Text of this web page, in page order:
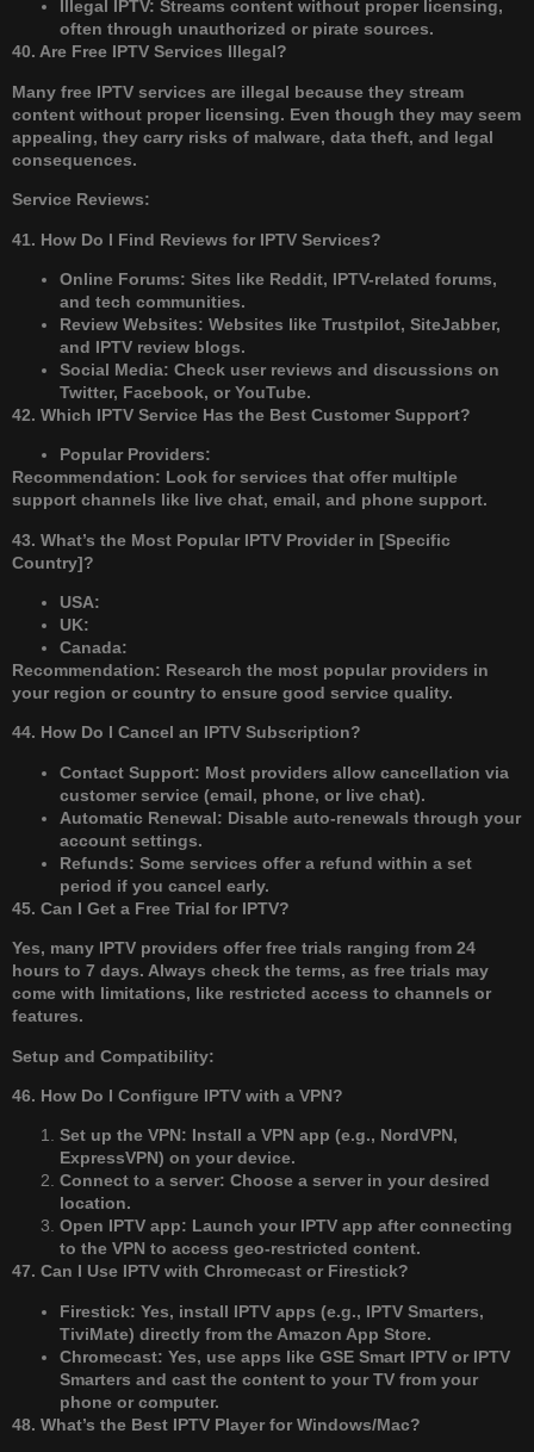
Illegal IPTV: Streams content without proper licensing,
often through unauthorized or pirate sources.
40. Are Free IPTV Services Illegal?
Many free IPTV services are illegal because they stream
content without proper licensing. Even though they may seem
appealing, they carry risks of malware, data theft, and legal
consequences.
Service Reviews:
41. How Do I Find Reviews for IPTV Services?
Online Forums: Sites like Reddit, IPTV-related forums,
and tech communities.
Review Websites: Websites like Trustpilot, SiteJabber,
and IPTV review blogs.
Social Media: Check user reviews and discussions on
Twitter, Facebook, or YouTube.
42. Which IPTV Service Has the Best Customer Support?
Popular Providers:
Recommendation: Look for services that offer multiple
support channels like live chat, email, and phone support.
43. What’s the Most Popular IPTV Provider in [Specific
Country]?
USA:
UK:
Canada:
Recommendation: Research the most popular providers in
your region or country to ensure good service quality.
44. How Do I Cancel an IPTV Subscription?
Contact Support: Most providers allow cancellation via
customer service (email, phone, or live chat).
Automatic Renewal: Disable auto-renewals through your
account settings.
Refunds: Some services offer a refund within a set
period if you cancel early.
45. Can I Get a Free Trial for IPTV?
Yes, many IPTV providers offer free trials ranging from 24
hours to 7 days. Always check the terms, as free trials may
come with limitations, like restricted access to channels or
features.
Setup and Compatibility:
46. How Do I Configure IPTV with a VPN?
Set up the VPN: Install a VPN app (e.g., NordVPN,
ExpressVPN) on your device.
Connect to a server: Choose a server in your desired
location.
Open IPTV app: Launch your IPTV app after connecting
to the VPN to access geo-restricted content.
47. Can I Use IPTV with Chromecast or Firestick?
Firestick: Yes, install IPTV apps (e.g., IPTV Smarters,
TiviMate) directly from the Amazon App Store.
Chromecast: Yes, use apps like GSE Smart IPTV or IPTV
Smarters and cast the content to your TV from your
phone or computer.
48. What’s the Best IPTV Player for Windows/Mac?